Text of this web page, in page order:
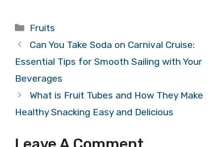
Categories
Fruits
Can You Take Soda on Carnival Cruise:
Essential Tips for Smooth Sailing with Your
Beverages
What is Fruit Tubes and How They Make
Healthy Snacking Easy and Delicious